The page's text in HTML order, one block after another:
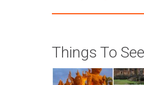
Things To